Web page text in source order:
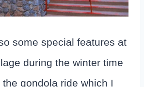
some special features at
during the winter time
gondola ride which I